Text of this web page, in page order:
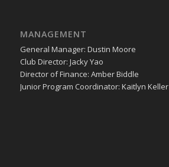
MANAGEMENT
General Manager: Dustin Moore
Club Director: Jacky Yao
Director of Finance: Amber Biddle
Junior Program Coordinator: Kaitlyn Keller